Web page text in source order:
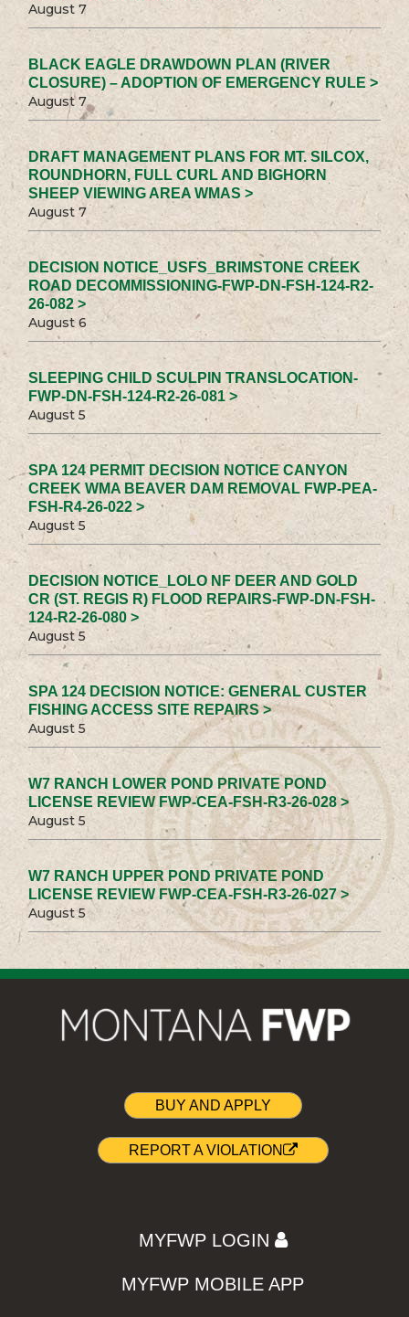
August 7
BLACK EAGLE DRAWDOWN PLAN (RIVER
CLOSURE) – ADOPTION OF EMERGENCY RULE >
August 7
DRAFT MANAGEMENT PLANS FOR MT. SILCOX,
ROUNDHORN, FULL CURL AND BIGHORN
SHEEP VIEWING AREA WMAS >
August 7
DECISION NOTICE_USFS_BRIMSTONE CREEK
ROAD DECOMMISSIONING-FWP-DN-FSH-124-R2-
26-082 >
August 6
SLEEPING CHILD SCULPIN TRANSLOCATION-
FWP-DN-FSH-124-R2-26-081 >
August 5
SPA 124 PERMIT DECISION NOTICE CANYON
CREEK WMA BEAVER DAM REMOVAL FWP-PEA-
FSH-R4-26-022 >
August 5
DECISION NOTICE_LOLO NF DEER AND GOLD
CR (ST. REGIS R) FLOOD REPAIRS-FWP-DN-FSH-
124-R2-26-080 >
August 5
SPA 124 DECISION NOTICE: GENERAL CUSTER
FISHING ACCESS SITE REPAIRS >
August 5
W7 RANCH LOWER POND PRIVATE POND
LICENSE REVIEW FWP-CEA-FSH-R3-26-028 >
August 5
W7 RANCH UPPER POND PRIVATE POND
LICENSE REVIEW FWP-CEA-FSH-R3-26-027 >
August 5
BUY AND APPLY
REPORT A VIOLATION
MYFWP LOGIN
MYFWP MOBILE APP